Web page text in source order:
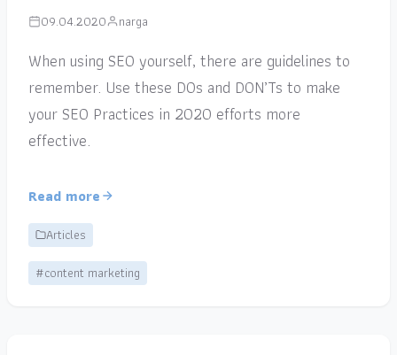
09.04.2020 narga
When using SEO yourself, there are guidelines to
remember. Use these DOs and DON’Ts to make
your SEO Practices in 2020 efforts more
effective.
Read more
Articles
#content marketing